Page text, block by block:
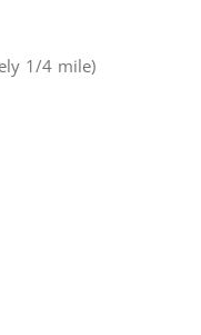
1/4 mile)